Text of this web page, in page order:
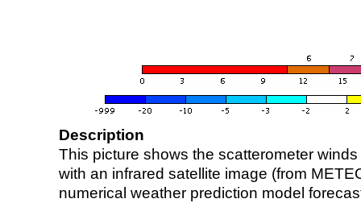
Description
This picture shows the scatterometer
with an infrared satellite image (from
numerical weather prediction model